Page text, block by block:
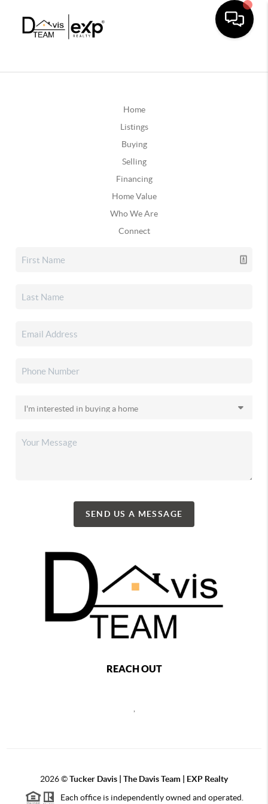
Home
Listings
Buying
Selling
Financing
Home Value
Who We Are
Connect
SEND US A MESSAGE
REACH OUT
2026©Tucker Davis | The Davis Team | EXP Realty
Each office is independently owned and operated.